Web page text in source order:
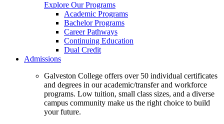
Explore Our Programs
Academic Programs
Bachelor Programs
Career Pathways
Continuing Education
Dual Credit
Admissions
Galveston College offers over 50 individual certificates
and degrees in our academic/transfer and workforce
programs. Low tuition, small class sizes, and a diverse
campus community make us the right choice to build
your future.